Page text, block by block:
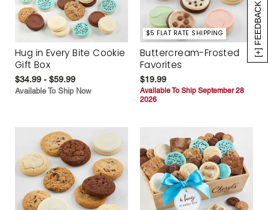
[+] FEEDBACK
Hug in Every Bite Cookie
Gift Box
$34.99 - $59.99
Available To Ship Now
$5 FLAT RATE SHIPPING
Buttercream-Frosted
Favorites
$19.99
Available To Ship September 28
2026